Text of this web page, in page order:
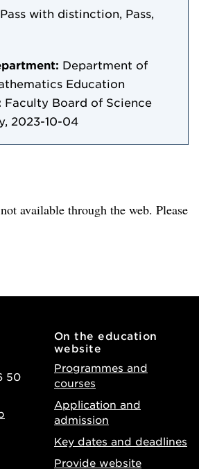
Pass with distinction, Pass,
Department of
Education
Faculty Board of Science
2023-10-04
available through the web. Please
50
On the education
website
Programmes and
courses
Application and
admission
Key dates and deadlines
Provide website